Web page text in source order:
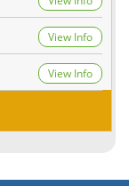
View Info
View Info